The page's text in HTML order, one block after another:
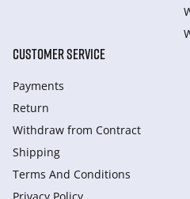
CUSTOMER SERVICE
Payments
Return
Withdraw from Сontract
Shipping
Terms And Conditions